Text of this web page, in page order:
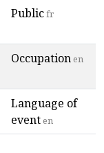
Publicfr
Occupation en
Language of
eventen